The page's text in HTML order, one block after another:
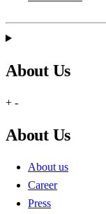
About Us
+ -
About Us
About us
Career
Press